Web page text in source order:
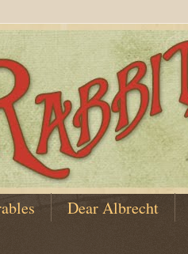
Dear Albrecht